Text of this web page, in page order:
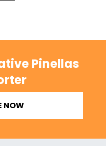
Pinellas
NOW